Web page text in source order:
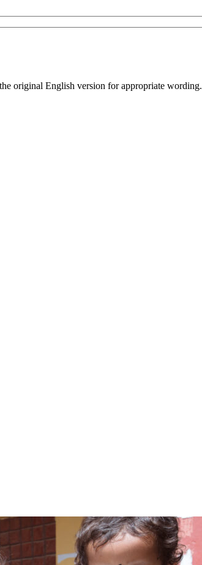
original English version for appropriate wording.